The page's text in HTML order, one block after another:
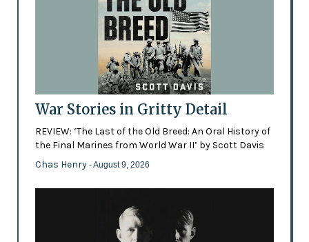
War Stories in Gritty Detail
REVIEW: ‘The Last of the Old Breed: An Oral History of
the Final Marines from World War II’ by Scott Davis
Chas Henry - August 9, 2026